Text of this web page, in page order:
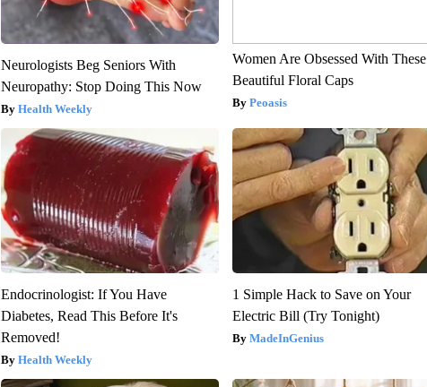
Neurologists Beg Seniors With
Neuropathy: Stop Doing This Now
Health Weekly
Women Are Obsessed With These
Beautiful Floral Caps
Peoasis
Endocrinologist: If You Have
Diabetes, Read This Before It's
Removed!
Health Weekly
1 Simple Hack to Save on Your
Electric Bill (Try Tonight)
MadeInGenius